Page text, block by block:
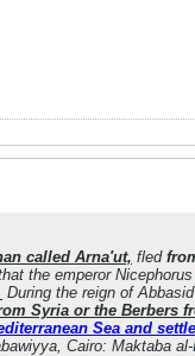
called Arna'ut, fled
the emperor
During the reign of
Syria or the Berbers
Sea and
Cairo: Maktaba